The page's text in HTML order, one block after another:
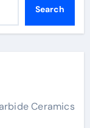
Search
Ceramics